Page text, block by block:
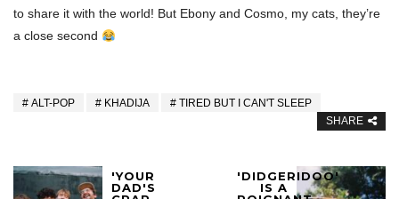
to share it with the world! But Ebony and Cosmo, my cats, they’re
a close second
ALT-POP KHADIJA
TIRED BUT I CAN'T SLEEP
SHARE
'YOUR
DAD'S
'DIDGERIDOO'
IS A